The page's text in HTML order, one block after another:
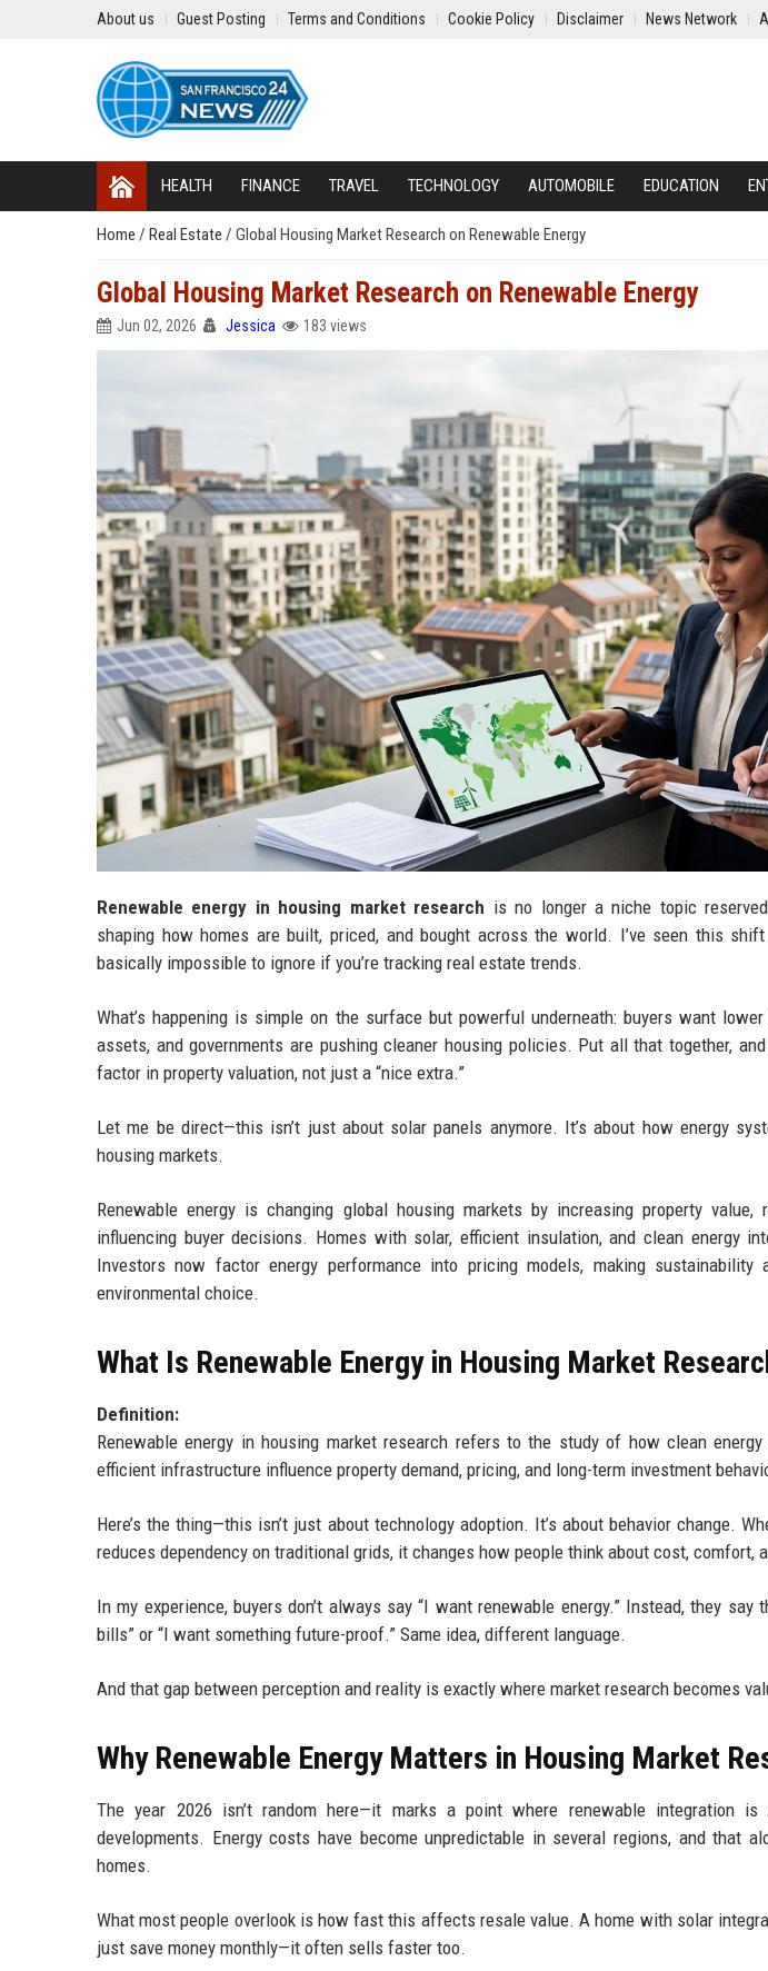
About us Guest Posting Terms and Conditions Cookie Policy Disclaimer News Network
HEALTH FINANCE TRAVEL TECHNOLOGY AUTOMOBILE EDUCATION
Home / Real Estate / Global Housing Market Research on Renewable Energy
Global Housing Market Research on Renewable Energy
Jun 02, 2026 Jessica 183 views
Renewable energy in housing market research is no longer a niche topic
shaping how homes are built, priced, and bought across the world. I’ve seen this
basically impossible to ignore if you’re tracking real estate trends.
What’s happening is simple on the surface but powerful underneath: buyers want
assets, and governments are pushing cleaner housing policies. Put all that together,
factor in property valuation, not just a “nice extra.”
Let me be direct—this isn’t just about solar panels anymore. It’s about how energy
housing markets.
Renewable energy is changing global housing markets by increasing property value,
influencing buyer decisions. Homes with solar, efficient insulation, and clean energy
Investors now factor energy performance into pricing models, making
environmental choice.
What Is Renewable Energy in Housing Market
Definition:
Renewable energy in housing market research refers to the study of how clean
efficient infrastructure influence property demand, pricing, and long-term investment
Here’s the thing—this isn’t just about technology adoption. It’s about behavior change.
reduces dependency on traditional grids, it changes how people think about cost, comfort,
In my experience, buyers don’t always say “I want renewable energy.” Instead, they
bills” or “I want something future-proof.” Same idea, different language.
And that gap between perception and reality is exactly where market research becomes
Why Renewable Energy Matters in Housing Market
The year 2026 isn’t random here—it marks a point where renewable integration
developments. Energy costs have become unpredictable in several regions, and that
homes.
What most people overlook is how fast this affects resale value. A home with solar
just save money monthly—it often sells faster too.